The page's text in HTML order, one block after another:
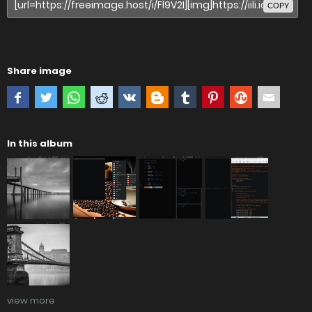
COPY
Share image
In this album
view more